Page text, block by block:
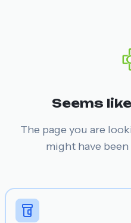
Seems
The page you are
might have